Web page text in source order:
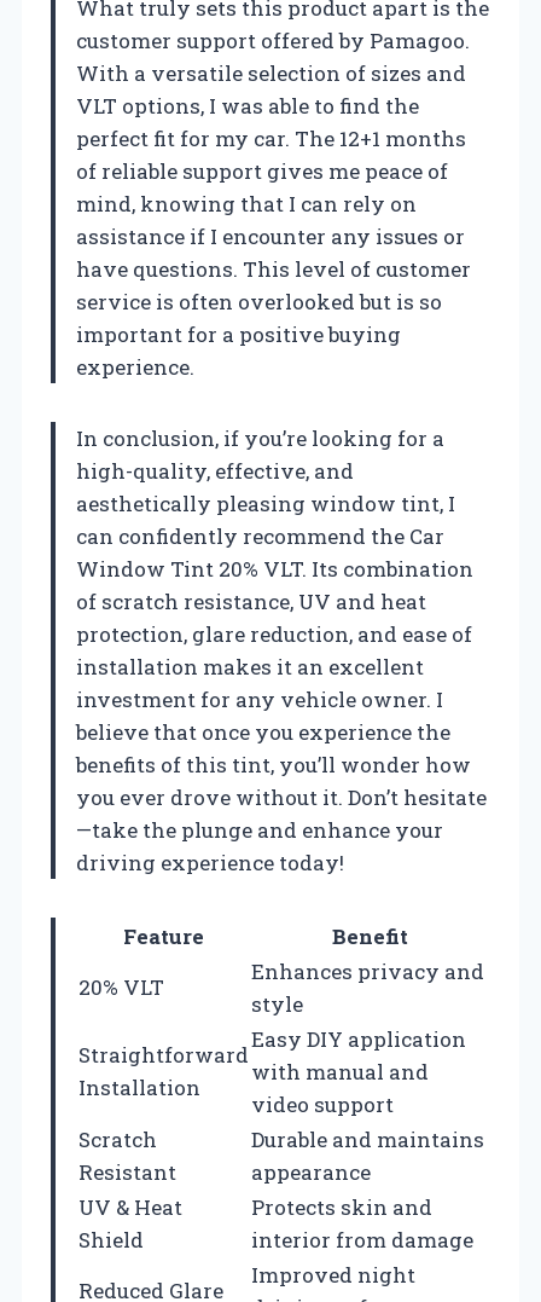
What truly sets this product apart is the
customer support offered by Pamagoo.
With a versatile selection of sizes and
VLT options, I was able to find the
perfect fit for my car. The 12+1 months
of reliable support gives me peace of
mind, knowing that I can rely on
assistance if I encounter any issues or
have questions. This level of customer
service is often overlooked but is so
important for a positive buying
experience.
In conclusion, if you’re looking for a
high-quality, effective, and
aesthetically pleasing window tint, I
can confidently recommend the Car
Window Tint 20% VLT. Its combination
of scratch resistance, UV and heat
protection, glare reduction, and ease of
installation makes it an excellent
investment for any vehicle owner. I
believe that once you experience the
benefits of this tint, you’ll wonder how
you ever drove without it. Don’t hesitate
—take the plunge and enhance your
driving experience today!
Feature
Benefit
20% VLT
Enhances privacy and
style
Straightforward
Installation
Easy DIY application
with manual and
video support
Scratch
Resistant
Durable and maintains
appearance
UV & Heat
Shield
Protects skin and
interior from damage
Reduced Glare
Improved night